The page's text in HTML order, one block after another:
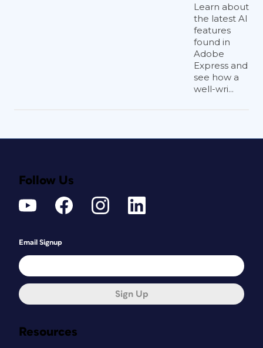
Learn about
the latest AI
features
found in
Adobe
Express and
see how a
well-wri...
Resources
Follow Us
Email Signup
Sign Up